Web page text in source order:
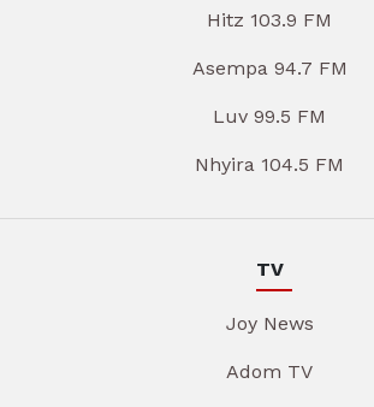
Hitz 103.9 FM
Asempa 94.7 FM
Luv 99.5 FM
Nhyira 104.5 FM
TV
Joy News
Adom TV